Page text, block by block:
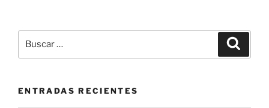
por:
ENTRADAS RECIENTES